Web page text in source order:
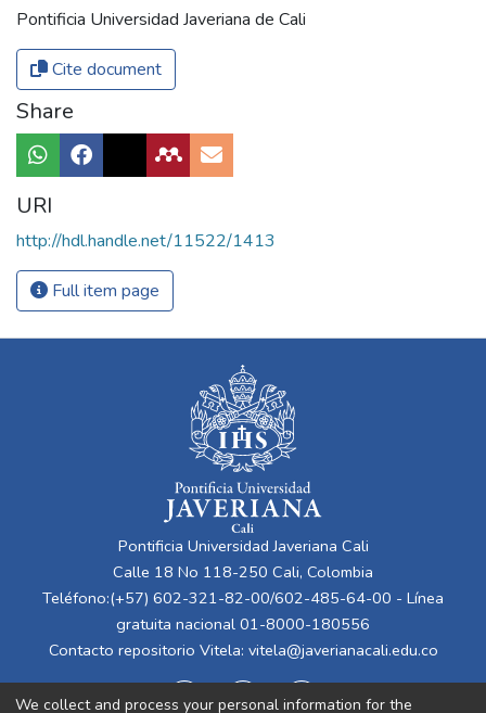
Pontificia Universidad Javeriana de Cali
Cite document
Share
URI
http://hdl.handle.net/11522/1413
Full item page
Pontificia Universidad Javeriana Cali
Calle 18 No 118-250 Cali, Colombia
Teléfono:(+57) 602-321-82-00/602-485-64-00 - Línea
gratuita nacional 01-8000-180556
Contacto repositorio Vitela: vitela@javerianacali.edu.co
We collect and process your personal information for the